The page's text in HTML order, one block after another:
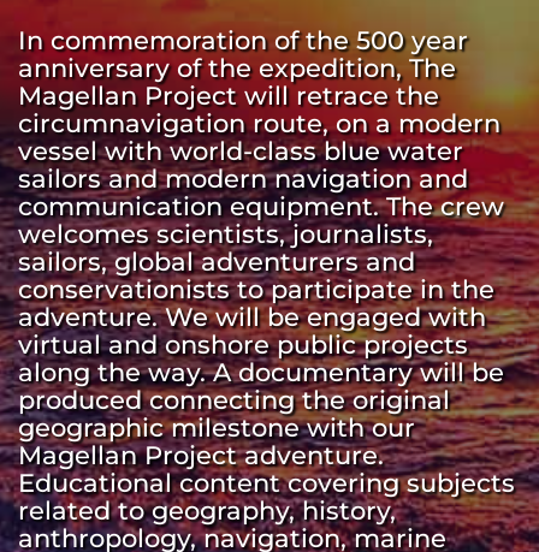
In commemoration of the 500 year
anniversary of the expedition, The
Magellan Project will retrace the
circumnavigation route, on a modern
vessel with world-class blue water
sailors and modern navigation and
communication equipment. The crew
welcomes scientists, journalists,
sailors, global adventurers and
conservationists to participate in the
adventure. We will be engaged with
virtual and onshore public projects
along the way. A documentary will be
produced connecting the original
geographic milestone with our
Magellan Project adventure.
Educational content covering subjects
related to geography, history,
anthropology, navigation, marine